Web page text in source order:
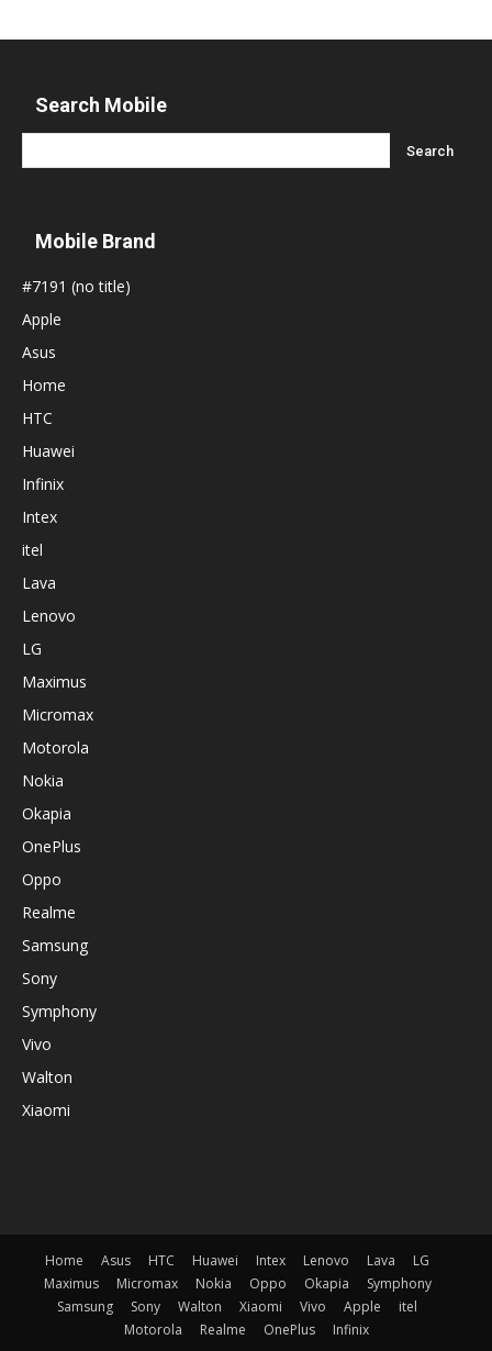
Search Mobile
Mobile Brand
#7191 (no title)
Apple
Asus
Home
HTC
Huawei
Infinix
Intex
itel
Lava
Lenovo
LG
Maximus
Micromax
Motorola
Nokia
Okapia
OnePlus
Oppo
Realme
Samsung
Sony
Symphony
Vivo
Walton
Xiaomi
Home Asus HTC Huawei Intex Lenovo Lava
LG
Maximus
Micromax Nokia Oppo Okapia
Symphony
Samsung
Sony Walton Xiaomi Vivo Apple
itel
Motorola
Realme OnePlus Infinix